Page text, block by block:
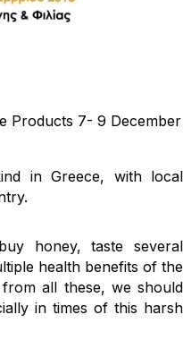
Products 7- 9 December
in Greece, with local
honey, taste several
health benefits of the
all these, we should
in times of this harsh